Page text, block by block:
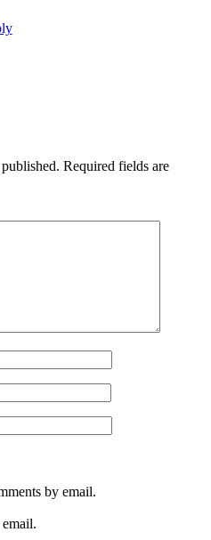
Required fields are
by email.